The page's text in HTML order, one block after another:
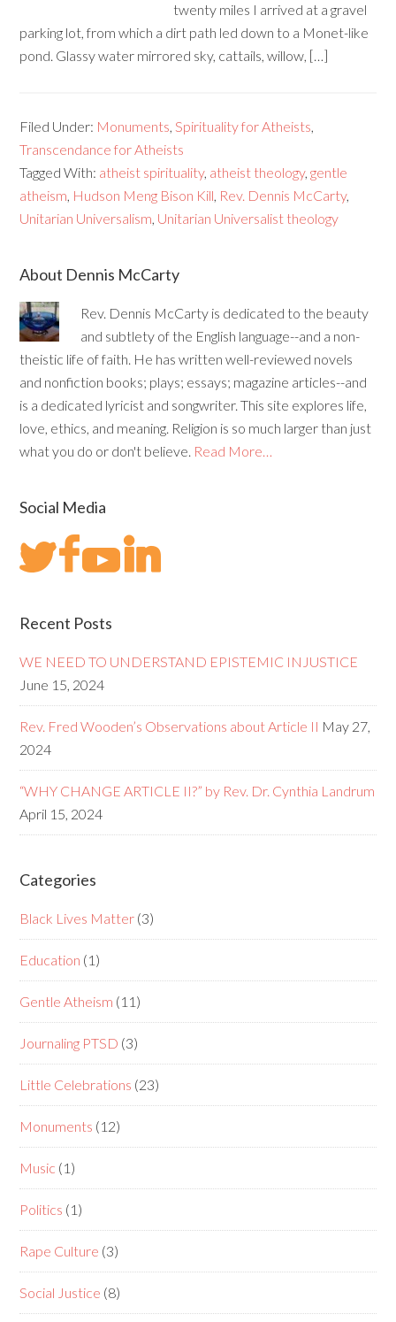
twenty miles I arrived at a gravel
parking lot, from which a dirt path led down to a Monet-like
pond. Glassy water mirrored sky, cattails, willow, […]
Filed Under: Monuments,Spirituality for Atheists,
Transcendance for Atheists
Tagged With: atheist spirituality, atheist theology,gentle
atheism, Hudson Meng Bison Kill, Rev. Dennis McCarty,
Unitarian Universalism, Unitarian Universalist theology
About Dennis McCarty
Rev. Dennis McCarty is dedicated to the beauty
and subtlety of the English language--and a non-
theistic life of faith. He has written well-reviewed novels
and nonfiction books; plays; essays; magazine articles--and
is a dedicated lyricist and songwriter. This site explores life,
love, ethics, and meaning. Religion is so much larger than just
what you do or don't believe. Read More…
Social Media
Recent Posts
WE NEED TO UNDERSTAND EPISTEMIC INJUSTICE
June 15, 2024
Rev. Fred Wooden’s Observations about Article II May 27,
2024
“WHY CHANGE ARTICLE II?” by Rev. Dr. Cynthia Landrum
April 15, 2024
Categories
Black Lives Matter (3)
Education (1)
Gentle Atheism (11)
Journaling PTSD (3)
Little Celebrations (23)
Monuments (12)
Music (1)
Politics (1)
Rape Culture (3)
Social Justice (8)